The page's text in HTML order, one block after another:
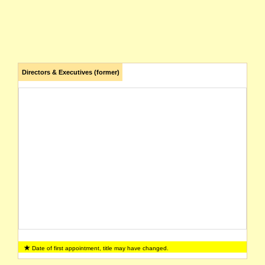
Directors & Executives (former)
Date of first appointment, title may have changed.